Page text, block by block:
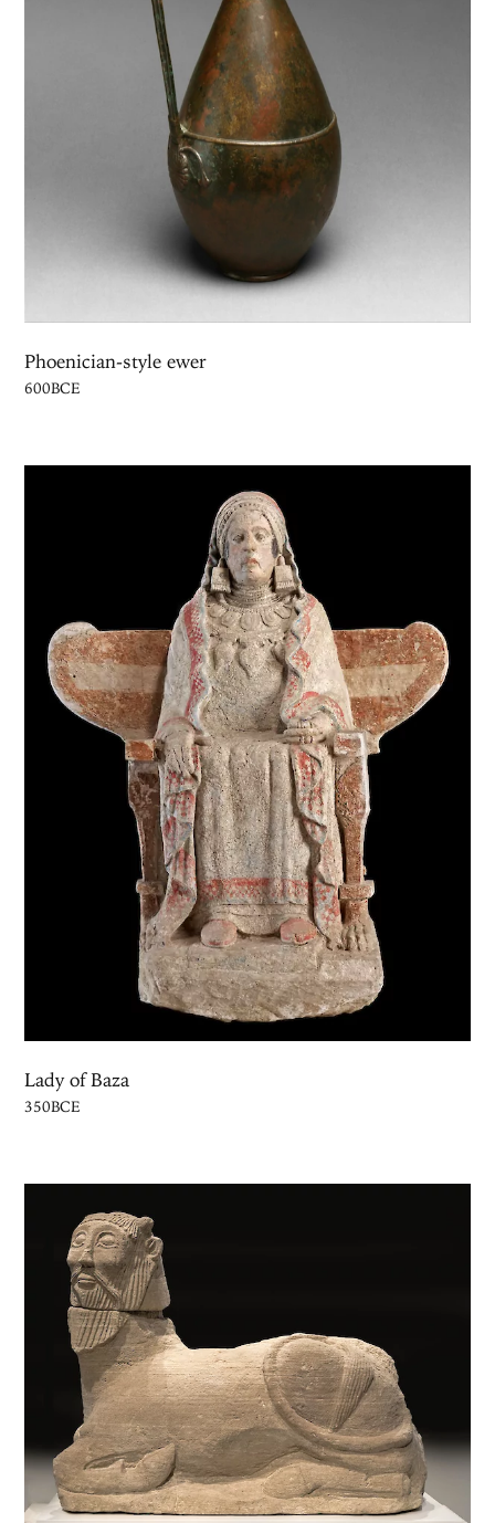
Phoenician-style ewer
600BCE
Lady of Baza
350BCE